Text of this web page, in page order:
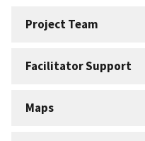
Project Team
Facilitator Support
Maps